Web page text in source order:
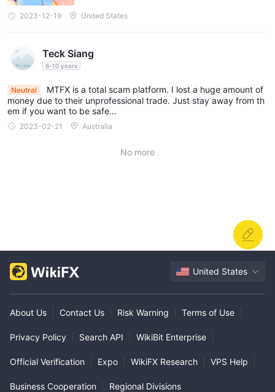
2023-12-19 United States
Teck Siang
6-10 years
Neutral
MTFX is a total scam platform. I lost a huge amount of
money due to their unprofessional trade. Just stay away from th
em if you want to be safe...
2023-02-21 Australia
No more
United States
About Us Contact Us Risk Warning Terms of Use
Privacy Policy Search API WikiBit Enterprise
Official Verification Expo WikiFX Research VPS Help
Business Cooperation Regional Divisions